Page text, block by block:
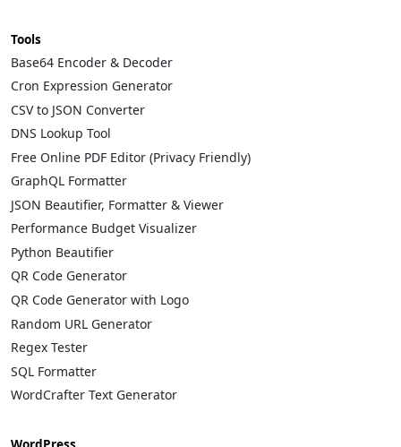
Tools
Base64 Encoder & Decoder
Cron Expression Generator
CSV to JSON Converter
DNS Lookup Tool
Free Online PDF Editor (Privacy Friendly)
GraphQL Formatter
JSON Beautifier, Formatter & Viewer
Performance Budget Visualizer
Python Beautifier
QR Code Generator
QR Code Generator with Logo
Random URL Generator
Regex Tester
SQL Formatter
WordCrafter Text Generator